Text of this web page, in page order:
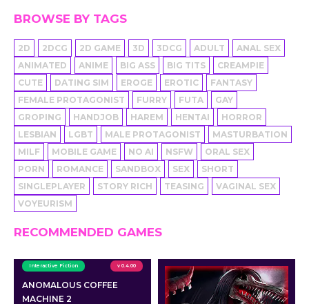
BROWSE BY TAGS
2D 2DCG 2D GAME 3D 3DCG ADULT
ANAL SEX
ANIMATED
ANIME BIG ASS BIG TITS
CREAMPIE
CUTE
DATING SIM EROGE EROTIC
FANTASY
FEMALE PROTAGONIST
FURRY FUTA
GAY
GROPING
HANDJOB HAREM HENTAI
HORROR
LESBIAN
LGBT MALE PROTAGONIST
MASTURBATION
MILF
MOBILE GAME NO AI NSFW
ORAL SEX
PORN
ROMANCE SANDBOX SEX
SHORT
SINGLEPLAYER
STORY RICH TEASING
VAGINAL SEX
VOYEURISM
RECOMMENDED GAMES
Interactive Fiction v 0.4.00
ANOMALOUS COFFEE
MACHINE 2